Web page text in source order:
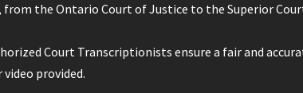
from the Ontario Court of Justice to the Superior
Court Transcriptionists ensure a fair and
video provided.